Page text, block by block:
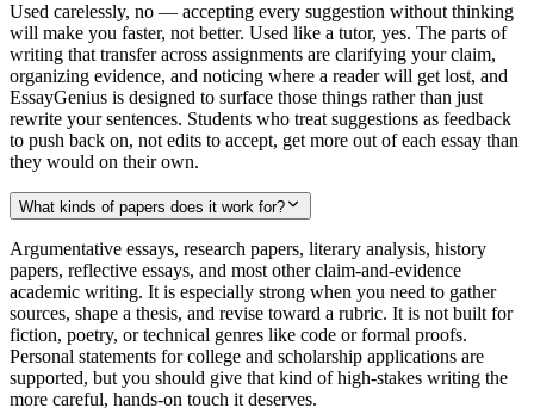
Used carelessly, no — accepting every suggestion without thinking
will make you faster, not better. Used like a tutor, yes. The parts of
writing that transfer across assignments are clarifying your claim,
organizing evidence, and noticing where a reader will get lost, and
EssayGenius is designed to surface those things rather than just
rewrite your sentences. Students who treat suggestions as feedback
to push back on, not edits to accept, get more out of each essay than
they would on their own.
What kinds of papers does it work for?
Argumentative essays, research papers, literary analysis, history
papers, reflective essays, and most other claim-and-evidence
academic writing. It is especially strong when you need to gather
sources, shape a thesis, and revise toward a rubric. It is not built for
fiction, poetry, or technical genres like code or formal proofs.
Personal statements for college and scholarship applications are
supported, but you should give that kind of high-stakes writing the
more careful, hands-on touch it deserves.